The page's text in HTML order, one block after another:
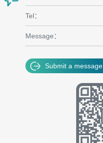
Tel：
Message：
Submit a message